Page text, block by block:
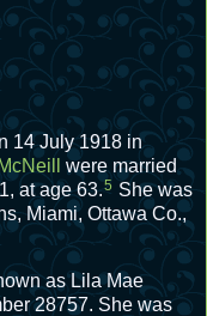
14 July 1918 in
were married
at age 63.5 She was
Miami, Ottawa Co.,
as Lila Mae
28757. She was